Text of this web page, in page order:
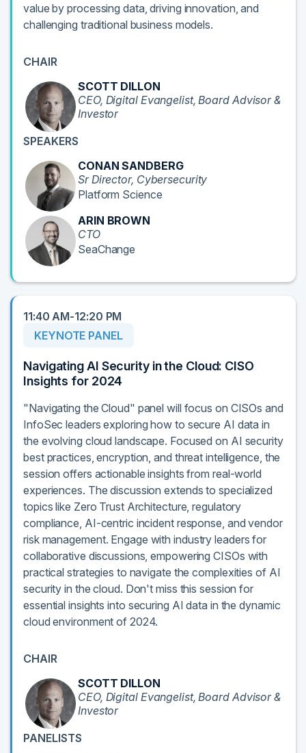
value by processing data, driving innovation, and
challenging traditional business models.
CHAIR
SCOTT DILLON
CEO, Digital Evangelist, Board Advisor &
Investor
SPEAKERS
CONAN SANDBERG
Sr Director, Cybersecurity
Platform Science
ARIN BROWN
CTO
SeaChange
11:40 AM-12:20 PM
KEYNOTE PANEL
Navigating AI Security in the Cloud: CISO
Insights for 2024
"Navigating the Cloud" panel will focus on CISOs and
InfoSec leaders exploring how to secure AI data in
the evolving cloud landscape. Focused on AI security
best practices, encryption, and threat intelligence, the
session offers actionable insights from real-world
experiences. The discussion extends to specialized
topics like Zero Trust Architecture, regulatory
compliance, AI-centric incident response, and vendor
risk management. Engage with industry leaders for
collaborative discussions, empowering CISOs with
practical strategies to navigate the complexities of AI
security in the cloud. Don't miss this session for
essential insights into securing AI data in the dynamic
cloud environment of 2024.
CHAIR
SCOTT DILLON
CEO, Digital Evangelist, Board Advisor &
Investor
PANELISTS